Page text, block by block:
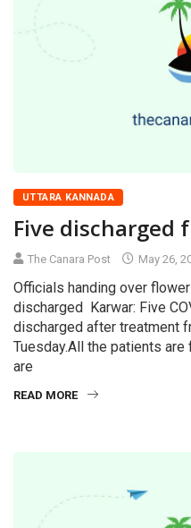
UTTARA KANNADA
Five discharged
The Canara Post May 26,
Officials handing over
discharged Karwar: Five
discharged after treatment
Tuesday.All the patients
are
READ MORE